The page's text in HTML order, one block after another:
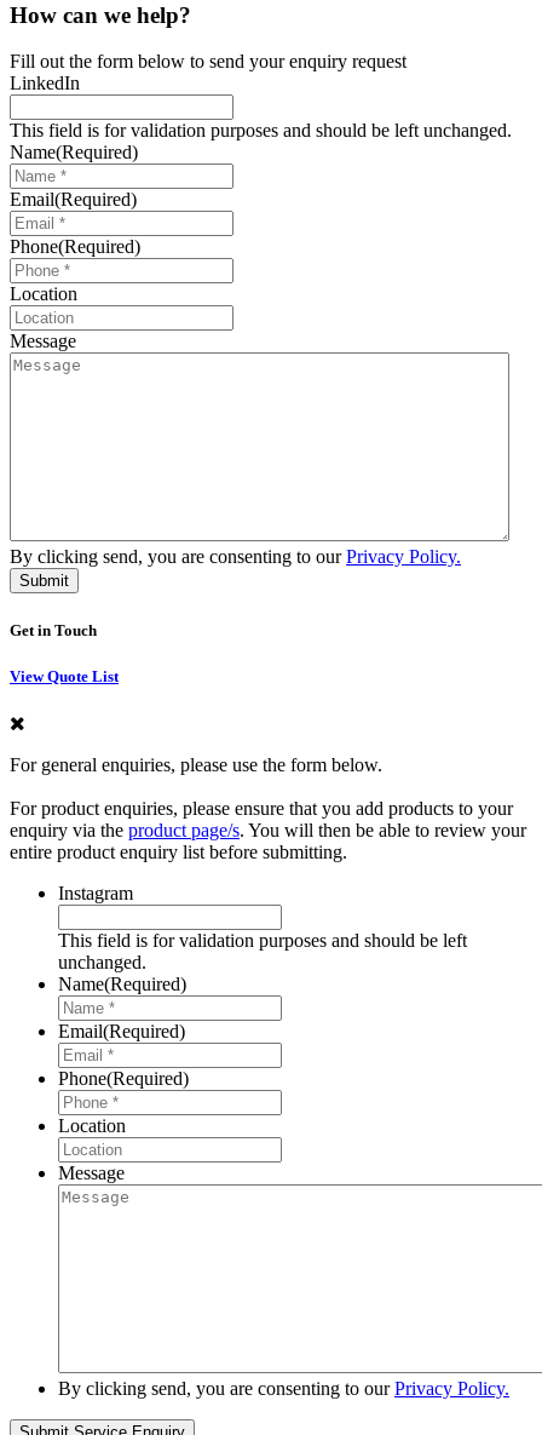
How can we help?
Fill out the form below to send your enquiry request
LinkedIn
This field is for validation purposes and should be left unchanged.
Name(Required)
Email(Required)
Phone(Required)
Location
Message
By clicking send, you are consenting to ourPrivacy Policy.
Get in Touch
View Quote List
For general enquiries, please use the form below.
For product enquiries, please ensure that you add products to your
enquiry via the product page/s. You will then be able to review your
entire product enquiry list before submitting.
Instagram
This field is for validation purposes and should be left
unchanged.
Name(Required)
Email(Required)
Phone(Required)
Location
Message
By clicking send, you are consenting to ourPrivacy Policy.